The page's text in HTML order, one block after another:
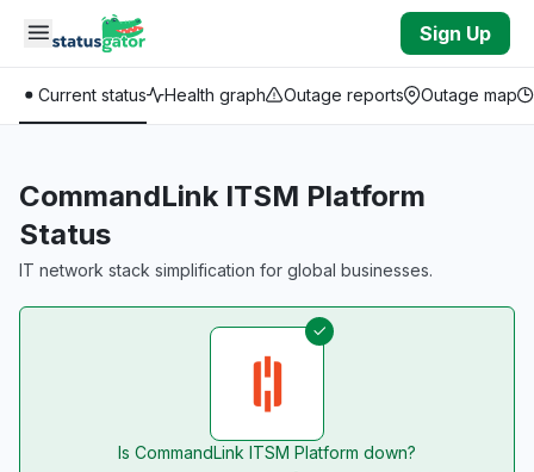
Skip to main content
Sign Up
Current status Health graph Outage reports Outage map
CommandLink ITSM Platform
Status
IT network stack simplification for global businesses.
Is CommandLink ITSM Platform down?